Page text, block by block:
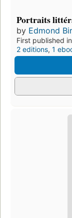
Portraits
by Edmond
First published
2 editions, 1